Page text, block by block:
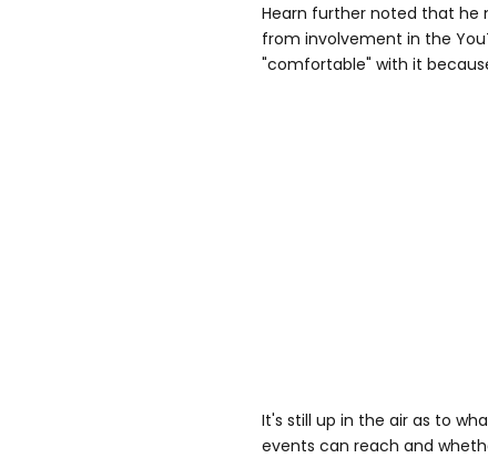
Hearn further noted that
from involvement in the
"comfortable" with it
It's still up in the air as to
events can reach and